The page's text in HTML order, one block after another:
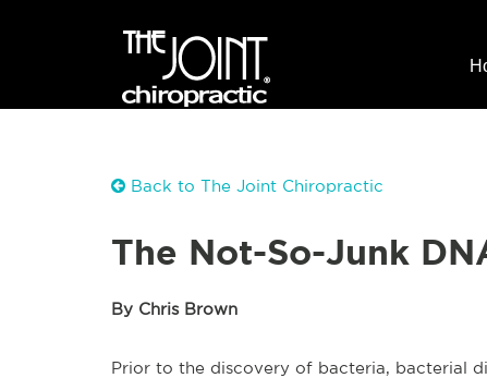
Back to The Joint Chiropractic
The Not-So-Junk
By Chris Brown
Prior to the discovery of bacteria, bacterial